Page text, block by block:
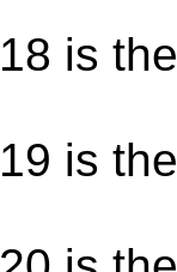
is
is